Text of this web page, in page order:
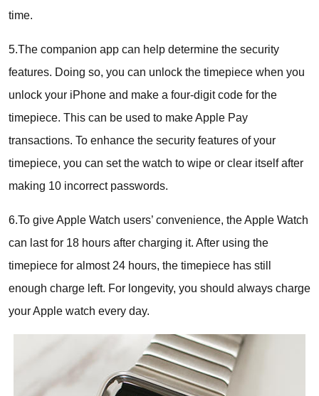
time.
5.The companion app can help determine the security
features. Doing so, you can unlock the timepiece when you
unlock your iPhone and make a four-digit code for the
timepiece. This can be used to make Apple Pay
transactions. To enhance the security features of your
timepiece, you can set the watch to wipe or clear itself after
making 10 incorrect passwords.
6.To give Apple Watch users’ convenience, the Apple Watch
can last for 18 hours after charging it. After using the
timepiece for almost 24 hours, the timepiece has still
enough charge left. For longevity, you should always charge
your Apple watch every day.